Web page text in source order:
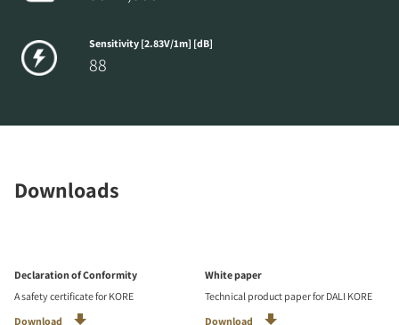
Sensitivity [2.83V/1m] [dB]
88
Downloads
Declaration of Conformity
A safety certificate for KORE
Download
White paper
Technical product paper for DALI KORE
Download